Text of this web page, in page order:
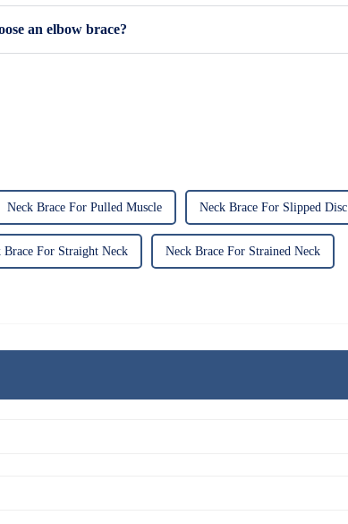
an elbow brace?
Neck Brace For Pulled Muscle Neck Brace For Slipped Disc
Brace For Straight Neck Neck Brace For Strained Neck